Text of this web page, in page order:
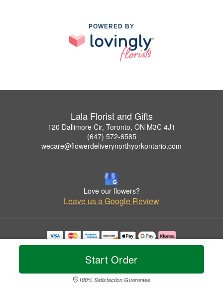
Start Order
100% Satisfaction Guarantee
POWERED BY
Lala Florist and Gifts
120 Dallimore Cir, Toronto, ON M3C 4J1
(647) 572-6585
wecare@flowerdeliverynorthyorkontario.com
Love our flowers?
Leave us a Google Review
Copyrighted images herein are used with permission by Lala Florist and Gifts.
© 2026 All Rights Reserved.
Privacy Policy Accessibility Statement